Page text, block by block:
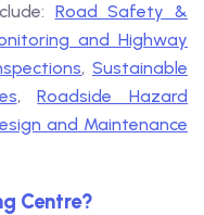
Road Safety &
and Highway
,Sustainable
,Roadside Hazard
and Maintenance
Centre?